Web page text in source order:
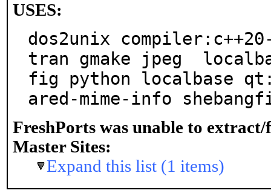
USES:
dos2unix
tran gmake jpeg
fig python localbase
ared-mime-info
FreshPorts was unable to extract/
Master Sites:
Expand this list (1 items)